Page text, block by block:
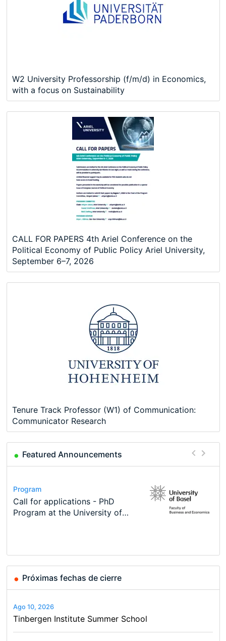
W2 University Professorship (f/m/d) in Economics,
with a focus on Sustainability
CALL FOR PAPERS 4th Ariel Conference on the
Political Economy of Public Policy Ariel University,
September 6–7, 2026
Tenure Track Professor (W1) of Communication:
Communicator Research
Featured Announcements
Conference
49th RSEP International
Conference
Modern Difference-in-Differences:
New Problems, New Solutions -…
Program
Call for applications - PhD
Program at the University of
Program
TEaM – Two year Master's
programme in Tourism Economics
Conference
48th RSEP International
Course
Oxford University Economics
Summer School
Próximas fechas de cierre
Ago 10, 2026
Tinbergen Institute Summer School